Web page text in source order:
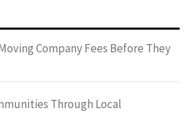
Company Fees Before They
Through Local